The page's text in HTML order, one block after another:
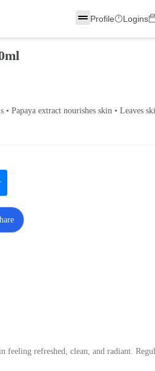
Profile Logins
Papaya extract nourishes skin • Leaves
refreshed, clean, and radiant.